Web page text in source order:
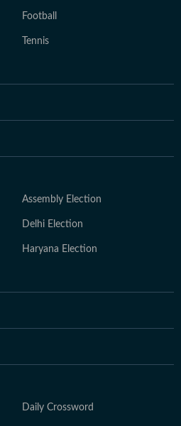
Football
Tennis
Assembly Election
Delhi Election
Haryana Election
Daily Crossword